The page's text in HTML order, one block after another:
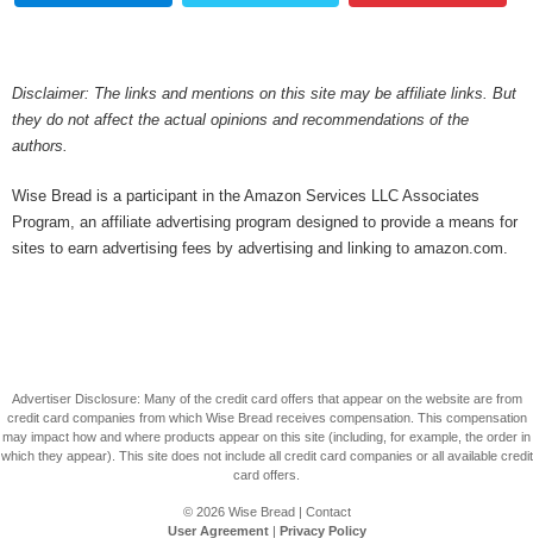
Disclaimer: The links and mentions on this site may be affiliate links. But
they do not affect the actual opinions and recommendations of the
authors.
Wise Bread is a participant in the Amazon Services LLC Associates
Program, an affiliate advertising program designed to provide a means for
sites to earn advertising fees by advertising and linking to amazon.com.
Advertiser Disclosure: Many of the credit card offers that appear on the website are from
credit card companies from which Wise Bread receives compensation. This compensation
may impact how and where products appear on this site (including, for example, the order in
which they appear). This site does not include all credit card companies or all available credit
card offers.
© 2026 Wise Bread| Contact
User Agreement| Privacy Policy